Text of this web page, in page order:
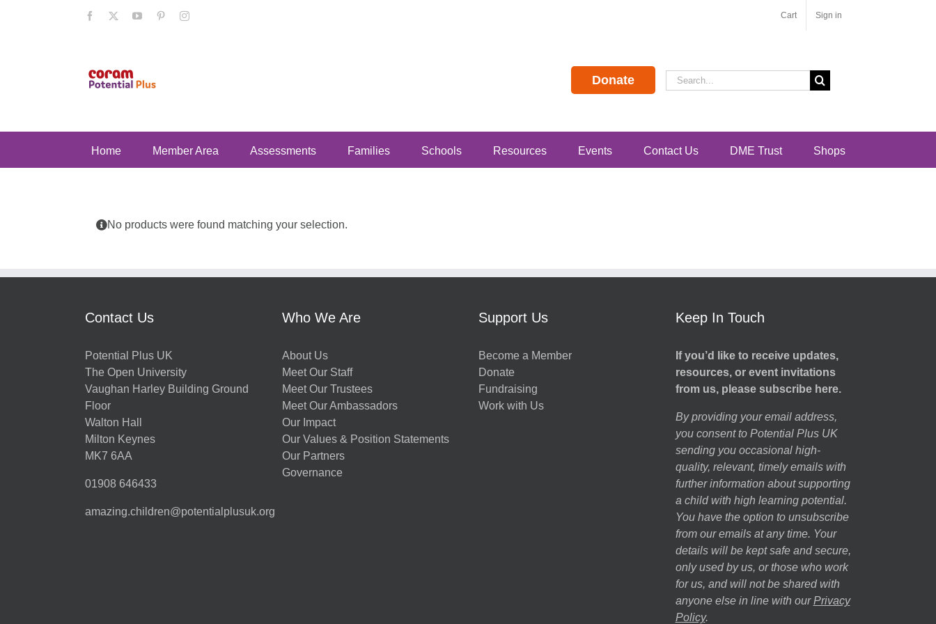
Facebook YouTubePinterestInstagram Cart Sign in
Donate
Search
for:
Home Member Area Assessments Families Schools Resources Events Contact Us DME Trust Shops
No products were found matching your selection.
Contact Us
Potential Plus UK
The Open University
Vaughan Harley Building Ground
Floor
Walton Hall
Milton Keynes
MK7 6AA
01908 646433
amazing.children@potentialplusuk.org
Who We Are
About Us
Meet Our Staff
Meet Our Trustees
Meet Our Ambassadors
Our Impact
Our Values & Position Statements
Our Partners
Governance
Support Us
Become a Member
Donate
Fundraising
Work with Us
Keep In Touch
If you’d like to receive updates,
resources, or event invitations
from us, please subscribe here.
By providing your email address,
you consent to Potential Plus UK
sending you occasional high-
quality, relevant, timely emails with
further information about supporting
a child with high learning potential.
You have the option to unsubscribe
from our emails at any time. Your
details will be kept safe and secure,
only used by us, or those who work
for us, and will not be shared with
anyone else in line with our Privacy
Policy.